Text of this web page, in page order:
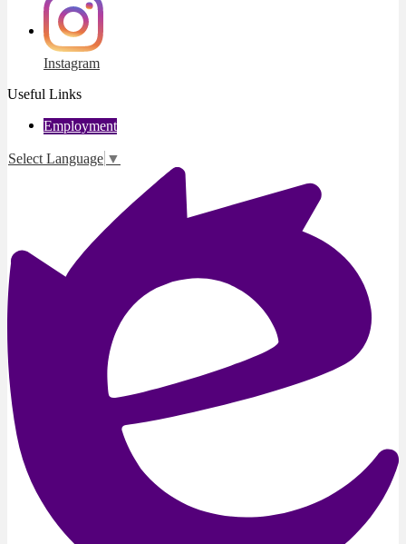
Instagram
Useful Links
Employment
Select Language ▼